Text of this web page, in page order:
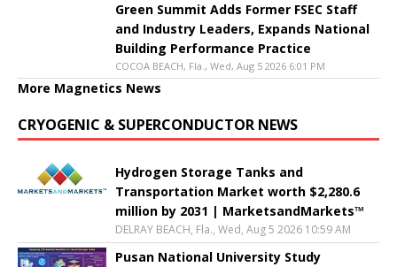
Green Summit Adds Former FSEC Staff
and Industry Leaders, Expands National
Building Performance Practice
COCOA BEACH, Fla., Wed, Aug 5 2026 6:01 PM
More Magnetics News
CRYOGENIC & SUPERCONDUCTOR NEWS
Hydrogen Storage Tanks and
Transportation Market worth $2,280.6
million by 2031 | MarketsandMarkets™
DELRAY BEACH, Fla., Wed, Aug 5 2026 10:59 AM
Pusan National University Study